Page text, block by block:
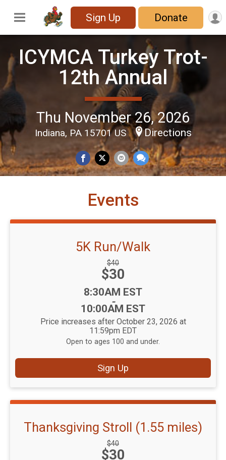
Sign Up Donate
ICYMCA Turkey Trot-
12th Annual
Thu November 26, 2026
Indiana, PA 15701 US Directions
Events
5K Run/Walk
Strikethrough
Price:
$40
Price:
$30
Time:
8:30AM EST
-
10:00AM EST
Price increases after October 23, 2026 at
11:59pm EDT
Open to ages 100 and under.
Sign Up
Thanksgiving Stroll (1.55 miles)
Strikethrough
Price:
$40
Price:
$30